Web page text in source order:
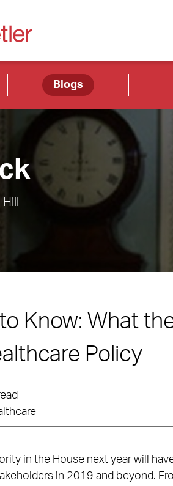
Blogs
Know: What
Policy
in the House next year will
in 2019 and beyond.